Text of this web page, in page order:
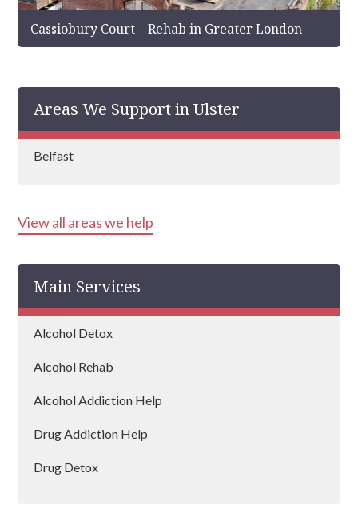
Cassiobury Court – Rehab in Greater London
Areas We Support in Ulster
Belfast
View all areas we help
Main Services
Alcohol Detox
Alcohol Rehab
Alcohol Addiction Help
Drug Addiction Help
Drug Detox